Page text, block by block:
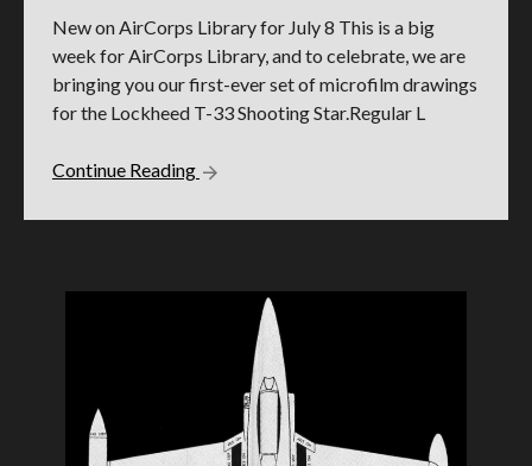
New on AirCorps Library for July 8 This is a big
week for AirCorps Library, and to celebrate, we are
bringing you our first-ever set of microfilm drawings
for the Lockheed T-33 Shooting Star.Regular L
Continue Reading